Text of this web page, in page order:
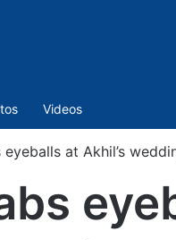
Videos
eyeballs at Akhil’s